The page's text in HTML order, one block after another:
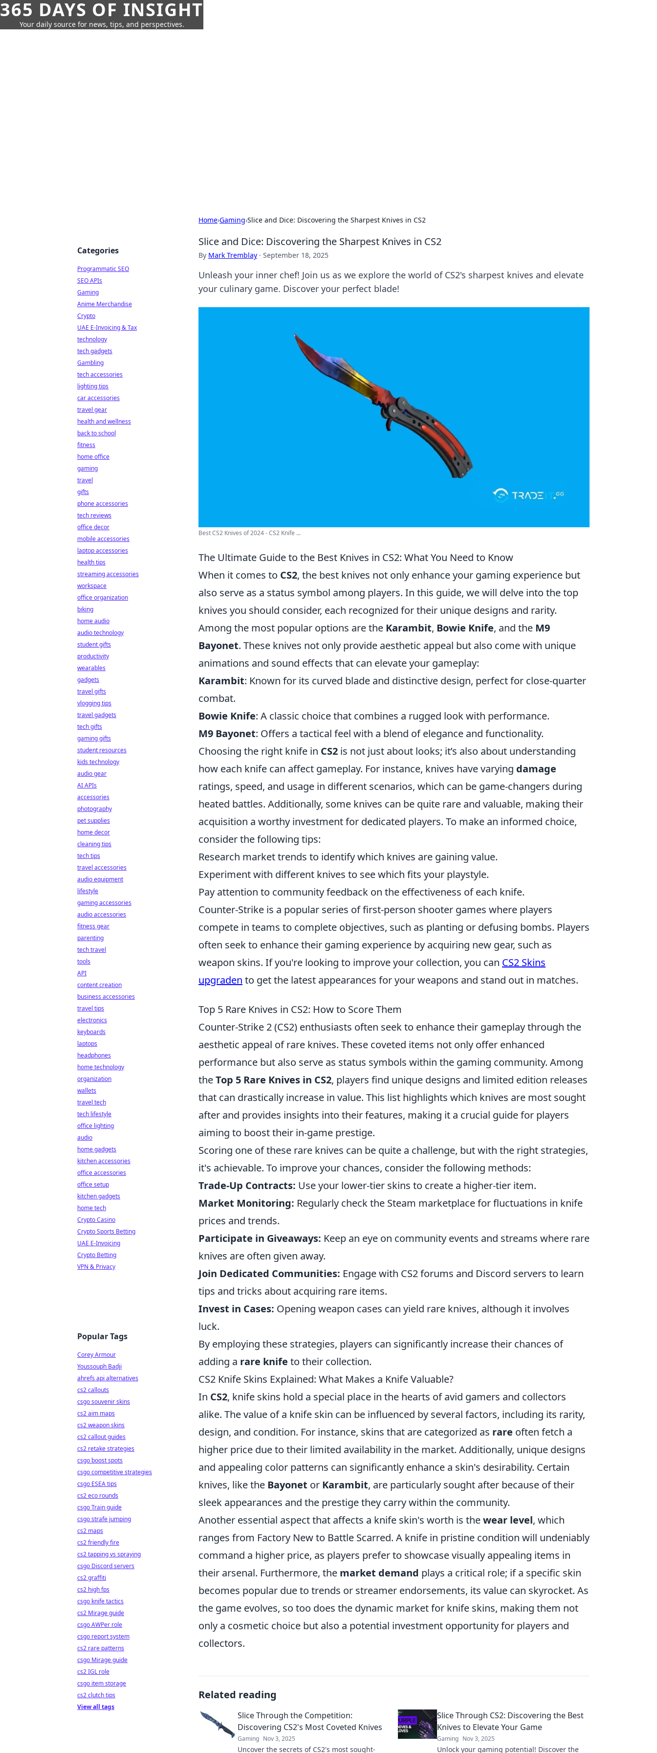
365 DAYS OF INSIGHT
Your daily source for news, tips, and perspectives.
Home›Gaming›Slice and Dice: Discovering the Sharpest Knives in CS2
Slice and Dice: Discovering the Sharpest Knives in CS2
By Mark Tremblay · September 18, 2025
Unleash your inner chef! Join us as we explore the world of CS2's sharpest knives and elevate
your culinary game. Discover your perfect blade!
Best CS2 Knives of 2024 - CS2 Knife ...
The Ultimate Guide to the Best Knives in CS2: What You Need to Know
When it comes to CS2, the best knives not only enhance your gaming experience but
also serve as a status symbol among players. In this guide, we will delve into the top
knives you should consider, each recognized for their unique designs and rarity.
Among the most popular options are the Karambit, Bowie Knife, and the M9
Bayonet. These knives not only provide aesthetic appeal but also come with unique
animations and sound effects that can elevate your gameplay:
Karambit: Known for its curved blade and distinctive design, perfect for close-quarter
combat.
Bowie Knife: A classic choice that combines a rugged look with performance.
M9 Bayonet: Offers a tactical feel with a blend of elegance and functionality.
Choosing the right knife in CS2 is not just about looks; it’s also about understanding
how each knife can affect gameplay. For instance, knives have varying damage
ratings, speed, and usage in different scenarios, which can be game-changers during
heated battles. Additionally, some knives can be quite rare and valuable, making their
acquisition a worthy investment for dedicated players. To make an informed choice,
consider the following tips:
Research market trends to identify which knives are gaining value.
Experiment with different knives to see which fits your playstyle.
Pay attention to community feedback on the effectiveness of each knife.
Counter-Strike is a popular series of first-person shooter games where players
compete in teams to complete objectives, such as planting or defusing bombs. Players
often seek to enhance their gaming experience by acquiring new gear, such as
weapon skins. If you're looking to improve your collection, you can CS2 Skins
upgraden to get the latest appearances for your weapons and stand out in matches.
Top 5 Rare Knives in CS2: How to Score Them
Counter-Strike 2 (CS2) enthusiasts often seek to enhance their gameplay through the
aesthetic appeal of rare knives. These coveted items not only offer enhanced
performance but also serve as status symbols within the gaming community. Among
theTop 5 Rare Knives in CS2, players find unique designs and limited edition releases
that can drastically increase in value. This list highlights which knives are most sought
after and provides insights into their features, making it a crucial guide for players
aiming to boost their in-game prestige.
Scoring one of these rare knives can be quite a challenge, but with the right strategies,
it's achievable. To improve your chances, consider the following methods:
Trade-Up Contracts: Use your lower-tier skins to create a higher-tier item.
Market Monitoring: Regularly check the Steam marketplace for fluctuations in knife
prices and trends.
Participate in Giveaways: Keep an eye on community events and streams where rare
knives are often given away.
Join Dedicated Communities: Engage with CS2 forums and Discord servers to learn
tips and tricks about acquiring rare items.
Invest in Cases: Opening weapon cases can yield rare knives, although it involves
luck.
By employing these strategies, players can significantly increase their chances of
adding a rare knife to their collection.
CS2 Knife Skins Explained: What Makes a Knife Valuable?
In CS2, knife skins hold a special place in the hearts of avid gamers and collectors
alike. The value of a knife skin can be influenced by several factors, including its rarity,
design, and condition. For instance, skins that are categorized as rare often fetch a
higher price due to their limited availability in the market. Additionally, unique designs
and appealing color patterns can significantly enhance a skin's desirability. Certain
knives, like the Bayonet or Karambit, are particularly sought after because of their
sleek appearances and the prestige they carry within the community.
Another essential aspect that affects a knife skin's worth is thewear level, which
ranges from Factory New to Battle Scarred. A knife in pristine condition will undeniably
command a higher price, as players prefer to showcase visually appealing items in
their arsenal. Furthermore, the market demand plays a critical role; if a specific skin
becomes popular due to trends or streamer endorsements, its value can skyrocket. As
the game evolves, so too does the dynamic market for knife skins, making them not
only a cosmetic choice but also a potential investment opportunity for players and
collectors.
Related reading
Slice Through the Competition:
Discovering CS2's Most Coveted Knives
Gaming Nov 3, 2025
Uncover the secrets of CS2's most sought-
Slice Through CS2: Discovering the Best
Knives to Elevate Your Game
Gaming Nov 3, 2025
Unlock your gaming potential! Discover the
Categories
Programmatic SEO
SEO APIs
Gaming
Anime Merchandise
Crypto
UAE E-Invoicing & Tax
technology
tech gadgets
Gambling
tech accessories
lighting tips
car accessories
travel gear
health and wellness
back to school
fitness
home office
gaming
travel
gifts
phone accessories
tech reviews
office decor
mobile accessories
laptop accessories
health tips
streaming accessories
workspace
office organization
biking
home audio
audio technology
student gifts
productivity
wearables
gadgets
travel gifts
vlogging tips
travel gadgets
tech gifts
gaming gifts
student resources
kids technology
audio gear
AI APIs
accessories
photography
pet supplies
home decor
cleaning tips
tech tips
travel accessories
audio equipment
lifestyle
gaming accessories
audio accessories
fitness gear
parenting
tech travel
tools
API
content creation
business accessories
travel tips
electronics
keyboards
laptops
headphones
home technology
organization
wallets
travel tech
tech lifestyle
office lighting
audio
home gadgets
kitchen accessories
office accessories
office setup
kitchen gadgets
home tech
Crypto Casino
Crypto Sports Betting
UAE E-Invoicing
Crypto Betting
VPN & Privacy
Popular Tags
Corey Armour
Youssouph Badji
ahrefs api alternatives
cs2 callouts
csgo souvenir skins
cs2 aim maps
cs2 weapon skins
cs2 callout guides
cs2 retake strategies
csgo boost spots
csgo competitive strategies
csgo ESEA tips
cs2 eco rounds
csgo Train guide
csgo strafe jumping
cs2 maps
cs2 friendly fire
cs2 tapping vs spraying
csgo Discord servers
cs2 graffiti
cs2 high fps
csgo knife tactics
cs2 Mirage guide
csgo AWPer role
csgo report system
cs2 rare patterns
csgo Mirage guide
cs2 IGL role
csgo item storage
cs2 clutch tips
View all tags